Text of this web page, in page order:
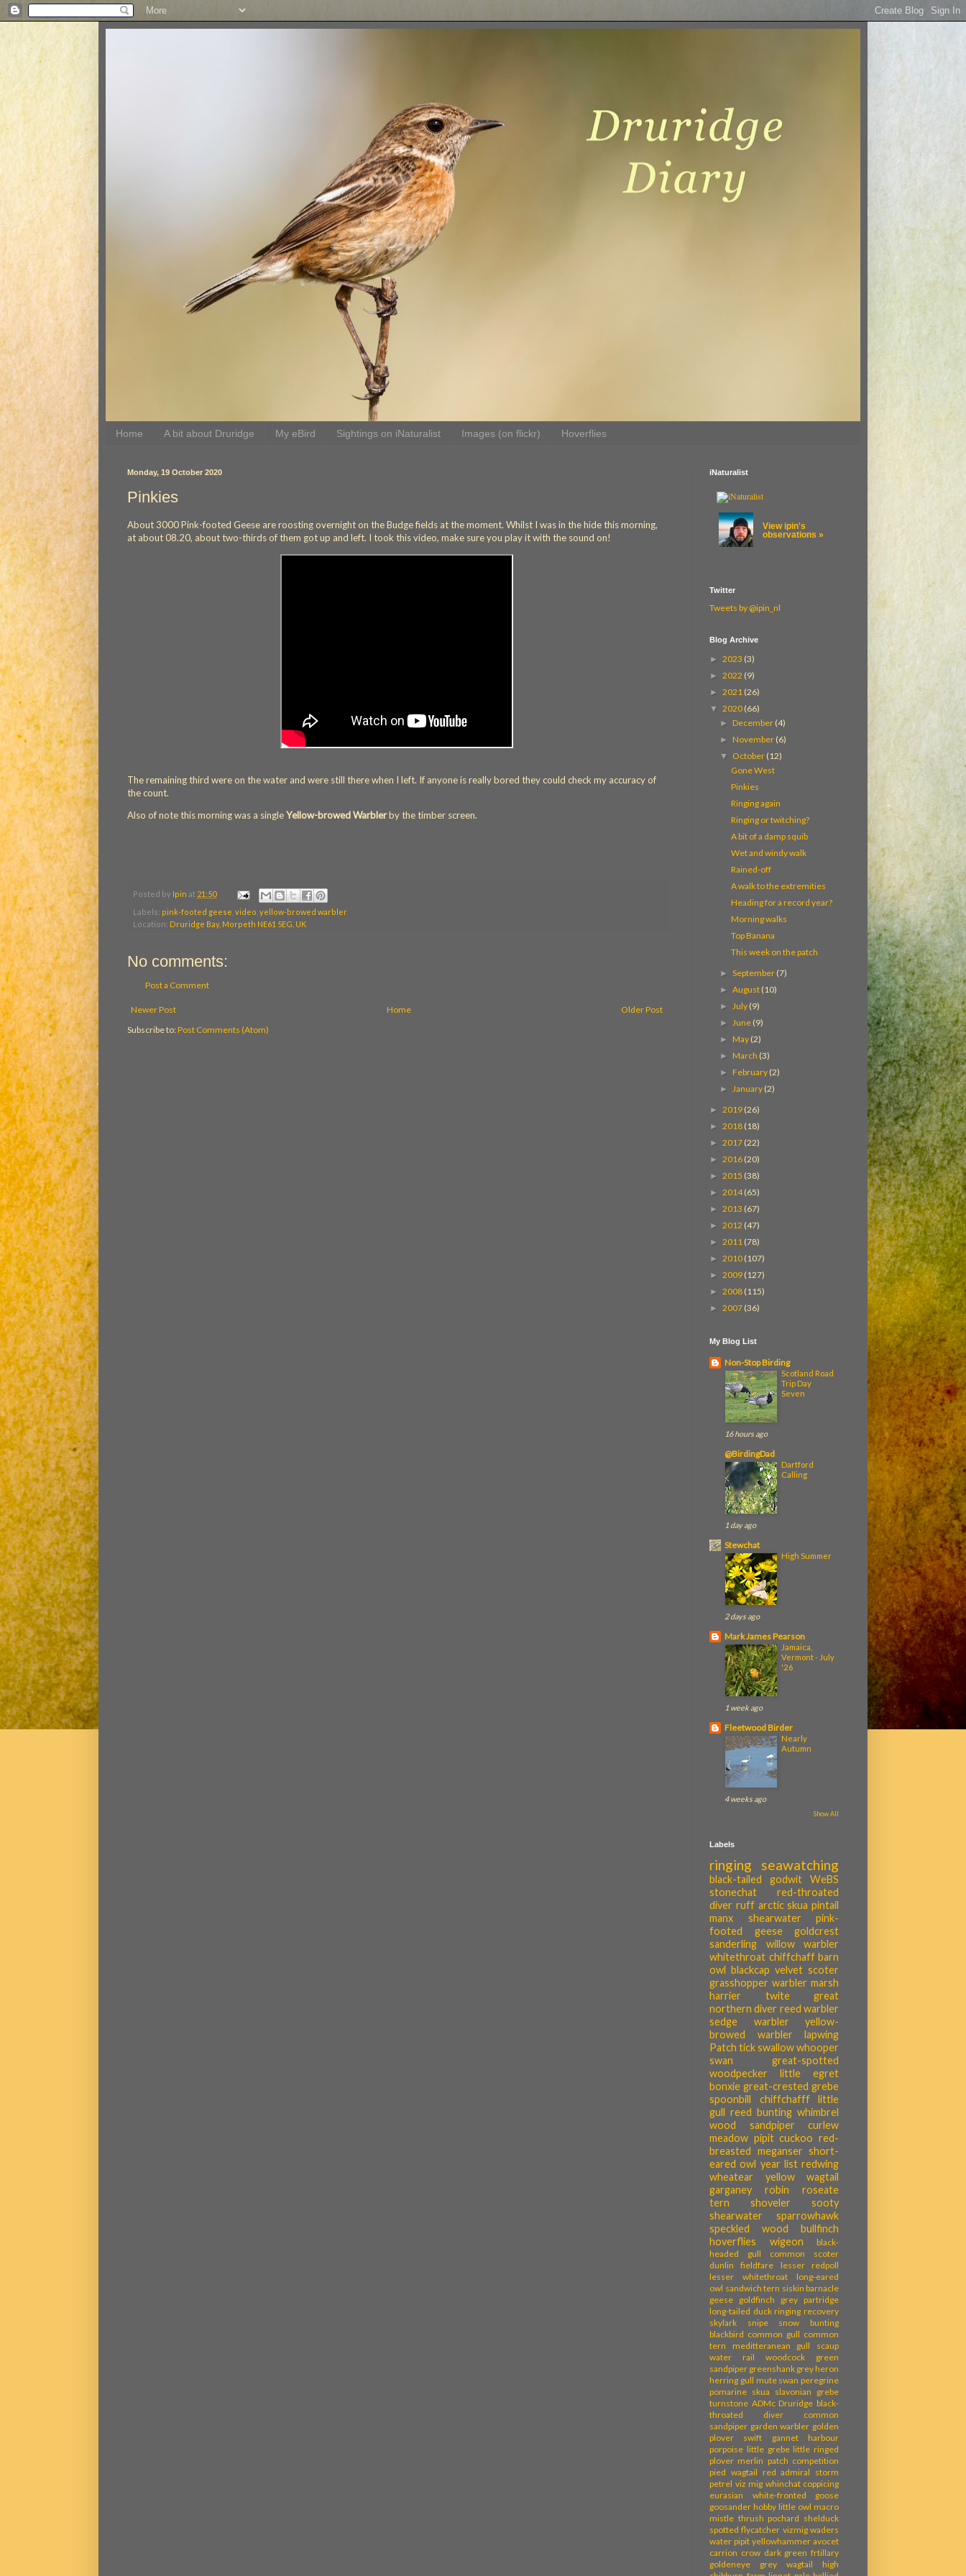
Home A bit about Druridge My eBird Sightings on iNaturalist Images (on flickr) Hoverflies
Monday, 19 October 2020
Pinkies
About 3000 Pink-footed Geese are roosting overnight on the Budge fields at the moment. Whilst I was in the hide this morning,
at about 08.20, about two-thirds of them got up and left. I took this video, make sure you play it with the sound on!
The remaining third were on the water and were still there when I left. If anyone is really bored they could check my accuracy of
the count.
Also of note this morning was a singleYellow-browed Warblerby the timber screen.
Posted by Ipin at 21:50
Labels: pink-footed geese video yellow-browed warbler
Location: Druridge Bay, Morpeth NE61 5EG, UK
No comments:
Post a Comment
Newer Post Older Post
Home
Subscribe to: Post Comments (Atom)
iNaturalist
View ipin's
observations »
Twitter
Tweets by @ipin_nl
Blog Archive
► 2023 (3)
► 2022 (9)
► 2021 (26)
▼ 2020 (66)
► December (4)
► November (6)
▼ October (12)
Gone West
Pinkies
Ringing again
Ringing or twitching?
A bit of a damp squib
Wet and windy walk
Rained-off
A walk to the extremities
Heading for a record year?
Morning walks
Top Banana
This week on the patch
►September (7)
►August (10)
► July (9)
► June (9)
► May (2)
► March (3)
► February (2)
► January (2)
► 2019 (26)
► 2018 (18)
► 2017 (22)
► 2016 (20)
► 2015 (38)
► 2014(65)
► 2013 (67)
► 2012 (47)
► 2011 (78)
► 2010 (107)
► 2009 (127)
► 2008 (115)
► 2007 (36)
My Blog List
Non-Stop Birding
Scotland Road
Trip Day
Seven
16 hours ago
@BirdingDad
Dartford
Calling
1 day ago
Stewchat
High Summer
2 days ago
Mark James Pearson
Jamaica,
Vermont - July
'26
1 week ago
Fleetwood Birder
Nearly
Autumn
4 weeks ago
Show All
Labels
ringing seawatching
black-tailed godwit
WeBS
stonechat
red-throated
diver ruff arctic skua pintail
manx shearwater
pink-
footed geese
goldcrest
sanderling
willow warbler
whitethroat chiffchaff barn
owl blackcap velvet scoter
grasshopper warbler marsh
harrier
twite
great
northern diver reed warbler
sedge warbler
yellow-
browed warbler
lapwing
Patch tickswallowwhooper
swan
great-spotted
woodpecker
little egret
bonxie great-crested grebe
spoonbill
chiffchafff
little
gull reed bunting whimbrel
wood sandpiper
curlew
meadow pipit cuckoo red-
breasted meganser short-
eared owl year list redwing
wheatear
yellow wagtail
garganey
robin
roseate
tern
shoveler
sooty
shearwater
sparrowhawk
speckled wood
bullfinch
hoverflies
wigeon
black-
headed gull
common scoter
dunlin
fieldfare
lesser redpoll
lesser whitethroat
long-eared
owl sandwich tern siskin barnacle
geese goldfinch
grey partridge
long-tailed duck ringing recovery
skylark
snipe
snow bunting
blackbird common gull common
tern
meditteranean gull
scaup
water rail
woodcock
green
sandpiper greenshank grey heron
herring gull mute swan peregrine
pomarine skua slavonian grebe
turnstone ADMc Druridge black-
throated diver
common
sandpiper garden warbler golden
plover
swift gannet
harbour
porpoise little grebe little ringed
plover merlin patch competition
pied wagtail red admiral storm
petrel viz mig whinchat coppicing
eurasian white-fronted goose
goosander hobby little owl macro
mistle thrush pochard shelduck
spotted flycatcher vizmig waders
water pipit yellowhammer avocet
carrion crow dark green frtillary
goldeneye
grey wagtail
high